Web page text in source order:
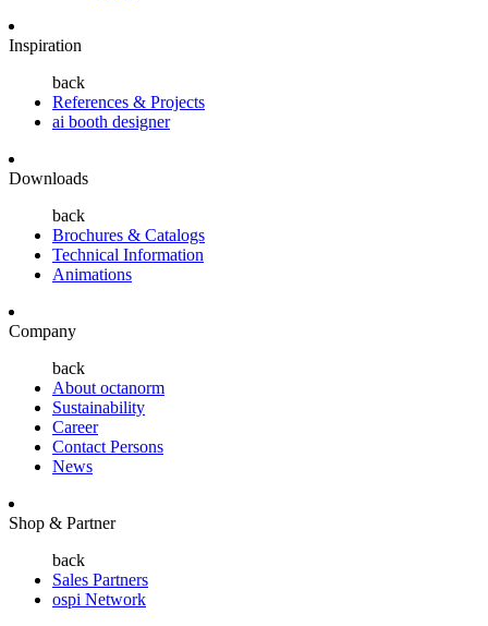
Inspiration
back
References & Projects
ai booth designer
Downloads
back
Brochures & Catalogs
Technical Information
Animations
Company
back
About octanorm
Sustainability
Career
Contact Persons
News
Shop & Partner
back
Sales Partners
ospi Network